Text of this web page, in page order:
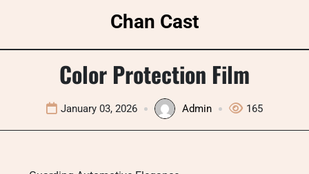
Chan Cast
Color Protection Film
January 03, 2026 Admin 165